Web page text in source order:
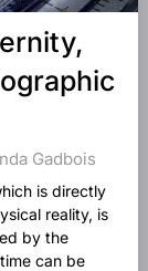
Gadbois
is directly
reality, is
by the
can be